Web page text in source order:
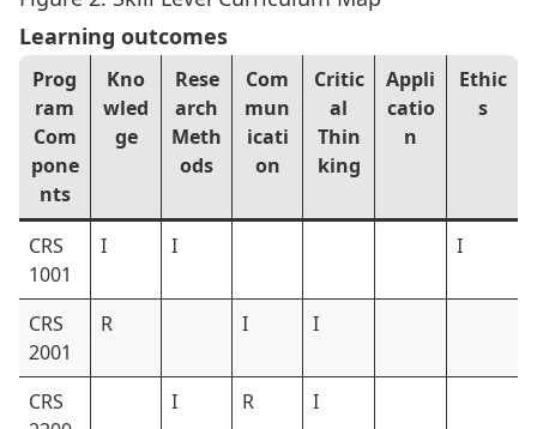
Learning outcomes
Prog
ram
Com
pone
nts
Kno
wled
ge
Rese
arch
Meth
ods
Com
mun
icati
on
Critic
al
Thin
king
Appli
catio
n
Ethic
s
CRS
1001
I I I
CRS
2001
R I I
CRS
I R I